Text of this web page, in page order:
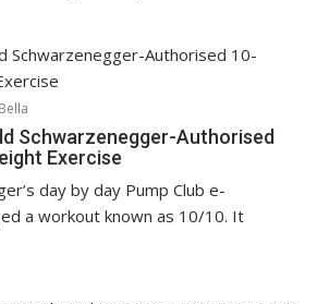
Bella
Schwarzenegger-Authorised
Exercise
day by day Pump Club e-
a workout known as 10/10. It